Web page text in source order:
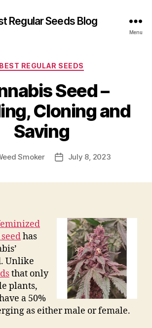
Regular Seeds Blog
Menu
Categories
BEST REGULAR SEEDS
Seed –
Cloning and
Saving
Smoker
PostJuly 8, 2023
has
Unlike
that only
plants,
a 50%
as either male or female.